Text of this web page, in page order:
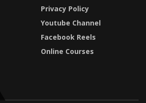
Privacy Policy
Youtube Channel
Facebook Reels
Online Courses